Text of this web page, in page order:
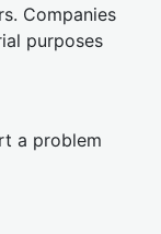
Companies
purposes
a problem